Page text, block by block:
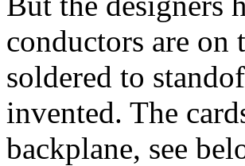
conductors are on
soldered to
invented. The
backplane, see